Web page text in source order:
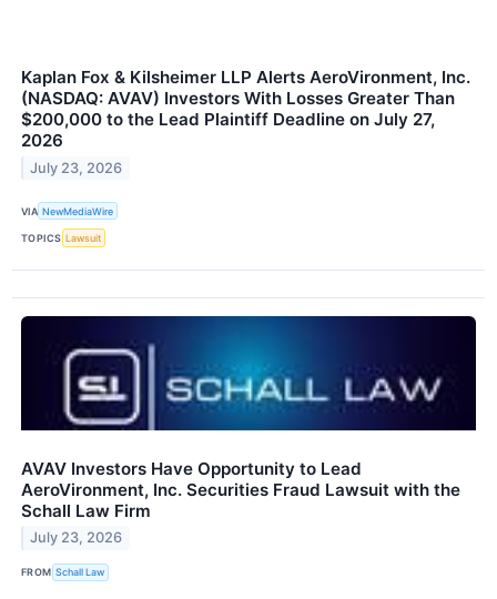
Kaplan Fox & Kilsheimer LLP Alerts AeroVironment, Inc.
(NASDAQ: AVAV) Investors With Losses Greater Than
$200,000 to the Lead Plaintiff Deadline on July 27,
2026
July 23, 2026
VIA NewMediaWire
TOPICS Lawsuit
AVAV Investors Have Opportunity to Lead
AeroVironment, Inc. Securities Fraud Lawsuit with the
Schall Law Firm
July 23, 2026
FROM Schall Law